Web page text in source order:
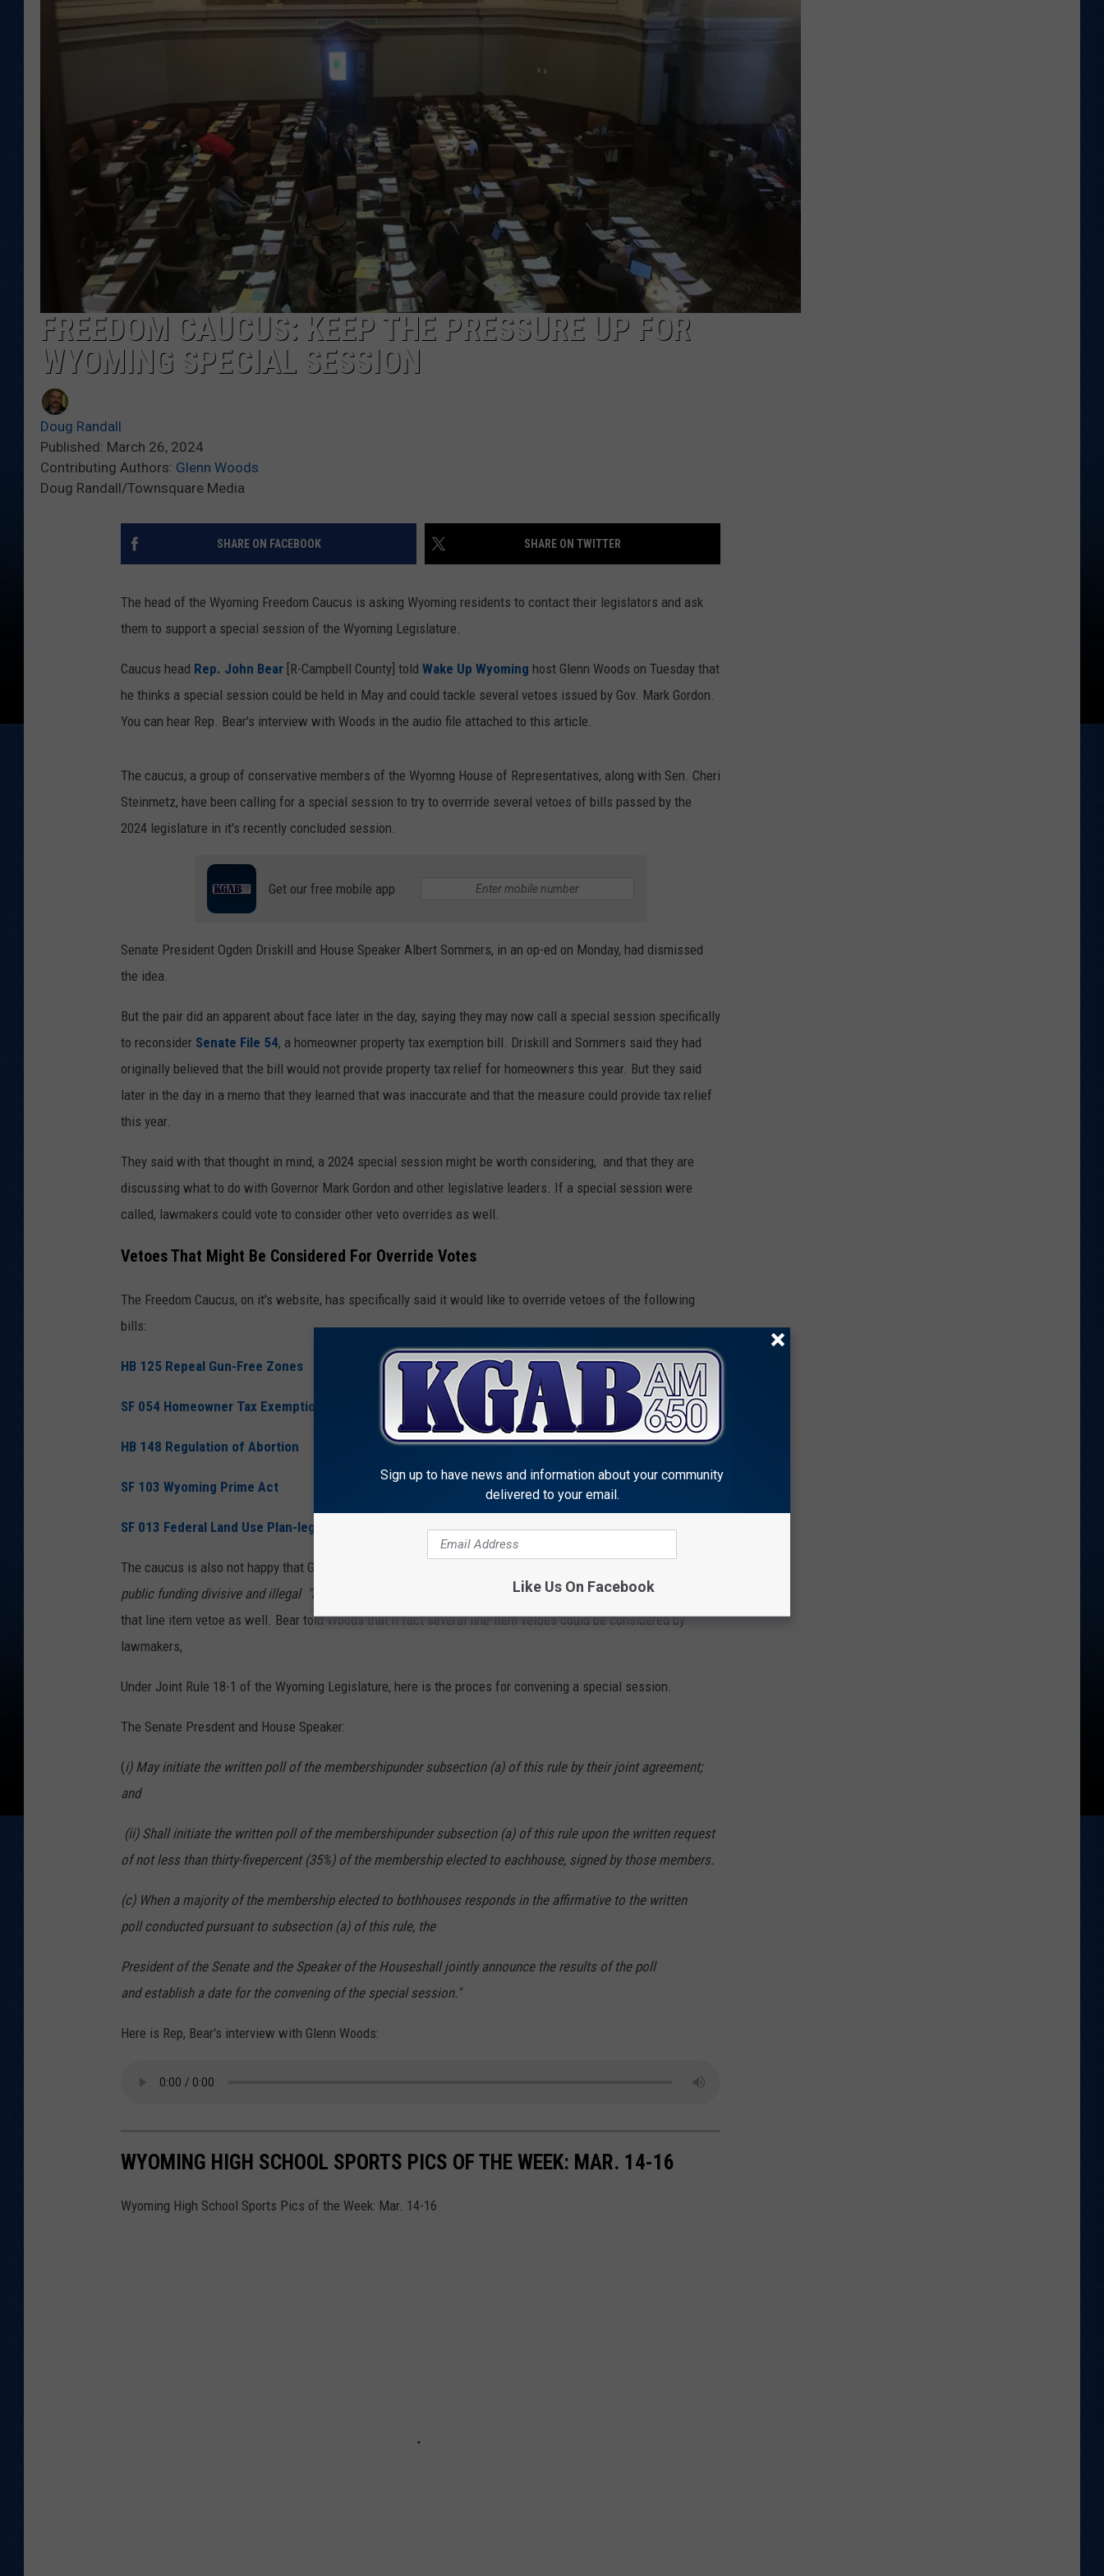
KAR-GAB ON KGAB
WYOMING HOOKIN' & HUNTIN'
OUTDOORS
WEEKEND IN WYOMING
CAREER OPPORTUNITIES
FREEDOM CAUCUS: KEEP THE PRESSURE UP FOR
WYOMING SPECIAL SESSION
Doug Randall
Published: March 26, 2024
Contributing Authors: Glenn Woods
Doug Randall/Townsquare Media
SHARE ON FACEBOOK SHARE ON TWITTER
The head of the Wyoming Freedom Caucus is asking Wyoming residents to contact their legislators and ask
them to support a special session of the Wyoming Legislature.
Caucus head Rep. John Bear [R-Campbell County] told Wake Up Wyoming host Glenn Woods on Tuesday that
he thinks a special session could be held in May and could tackle several vetoes issued by Gov. Mark Gordon.
You can hear Rep. Bear's interview with Woods in the audio file attached to this article.
The caucus, a group of conservative members of the Wyomng House of Representatives, along with Sen. Cheri
Steinmetz, have been calling for a special session to try to overrride several vetoes of bills passed by the
2024 legislature in it's recently concluded session.
Get our free mobile app
Senate President Ogden Driskill and House Speaker Albert Sommers, in an op-ed on Monday, had dismissed
the idea.
But the pair did an apparent about face later in the day, saying they may now call a special session specifically
to reconsider Senate File 54, a homeowner property tax exemption bill. Driskill and Sommers said they had
originally believed that the bill would not provide property tax relief for homeowners this year. But they said
later in the day in a memo that they learned that was inaccurate and that the measure could provide tax relief
this year.
They said with that thought in mind, a 2024 special session might be worth considering, and that they are
discussing what to do with Governor Mark Gordon and other legislative leaders. If a special session were
called, lawmakers could vote to consider other veto overrides as well.
Vetoes That Might Be Considered For Override Votes
The Freedom Caucus, on it's website, has specifically said it would like to override vetoes of the following
bills:
HB 125 Repeal Gun-Free Zones
SF 054 Homeowner Tax Exemption
HB 148 Regulation of Abortion
SF 103 Wyoming Prime Act
SF 013 Federal Land Use Plan-legal action authorize d
The caucus is also not happy that Governor Gordon
public funding divisive and illegal "DEI " programming at the University of Wyoming''and may try to override
that line item vetoe as well. Bear told Woods that n fact several line-item vetoes could be considered by
lawmakers,
Under Joint Rule 18-1 of the Wyoming Legislature, here is the proces for convening a special session.
The Senate Presdent and House Speaker:
(i) May initiate the written poll of the membershipunder subsection (a) of this rule by their jointagreement;
and
(ii) Shall initiate the written poll of the membershipunder subsection (a) of this rule upon the written request
of not less than thirty-fivepercent (35%) of the membership elected to eachhouse, signed by those members.
(c) When a majority of the membership elected to bothhouses responds in the affirmative to the written
pollconducted pursuant to subsection (a) of this rule, the
President of the Senate and the Speaker of the Houseshall jointly announce the results of the poll
andestablish a date for the convening of the specialsession."
Here is Rep, Bear's interview with Glenn Woods:
WYOMING HIGH SCHOOL SPORTS PICS OF THE WEEK: MAR. 14-16
Wyoming High School Sports Pics of the Week: Mar. 14-16
Sign up to have news and information about your community
delivered to your email.
Like Us On Facebook